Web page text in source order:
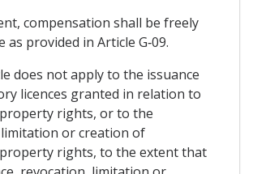
compensation shall be freely
provided in Article G‑09.
does not apply to the issuance
licences granted in relation to
rights, or to the
or creation of
rights, to the extent that